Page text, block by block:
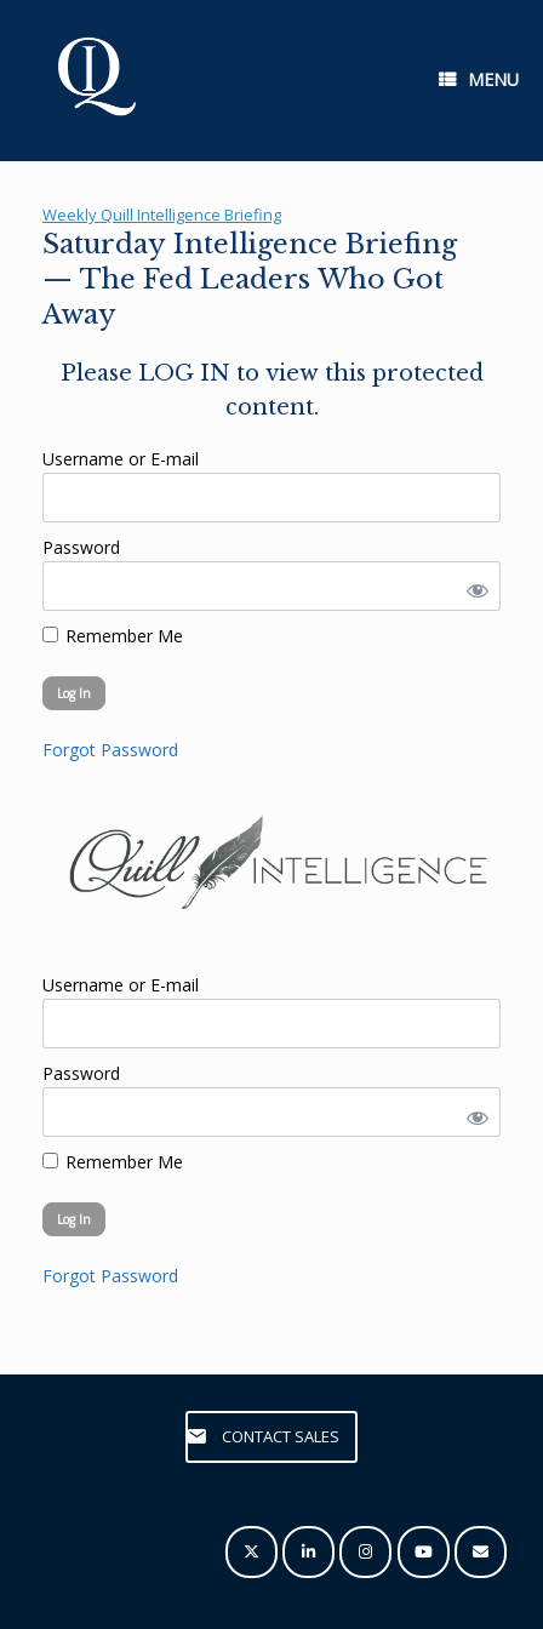
MENU
Weekly Quill Intelligence Briefing
Saturday Intelligence Briefing
— The Fed Leaders Who Got
Away
Please LOG IN to view this protected
content.
Username or E-mail
Password
Remember Me
Forgot Password
Username or E-mail
Password
Remember Me
Forgot Password
CONTACT SALES